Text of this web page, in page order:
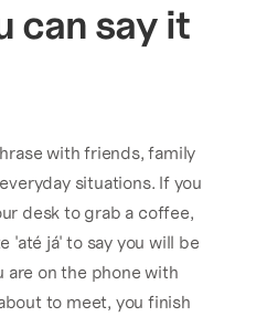
can say it
with friends, family
situations. If you
desk to grab a coffee,
'até já' to say you will be
are on the phone with
to meet, you finish